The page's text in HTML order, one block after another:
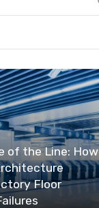
of the Line: How
Floor